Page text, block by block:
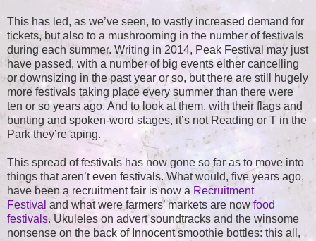
This has led, as we’ve seen, to vastly increased demand for
tickets, but also to a mushrooming in the number of festivals
during each summer. Writing in 2014, Peak Festival may just
have passed, with a number of big events either cancelling
or downsizing in the past year or so, but there are still hugely
more festivals taking place every summer than there were
ten or so years ago. And to look at them, with their flags and
bunting and spoken-word stages, it’s not Reading or T in the
Park they’re aping.
This spread of festivals has now gone so far as to move into
things that aren’t even festivals. What would, five years ago,
have been a recruitment fair is now a Recruitment
Festival and what were farmers’ markets are nowfood
festivals. Ukuleles on advert soundtracks and the winsome
nonsense on the back of Innocent smoothie bottles: this all,